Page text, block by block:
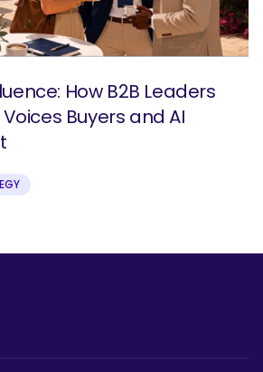
How B2B Leaders
Buyers and AI